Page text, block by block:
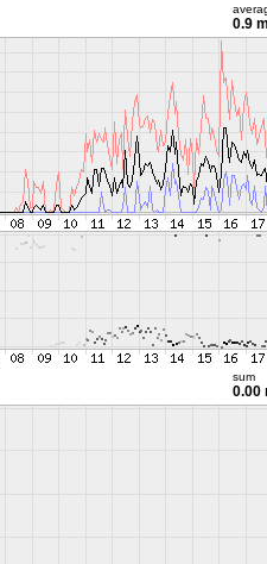
0.9
sum
0.00